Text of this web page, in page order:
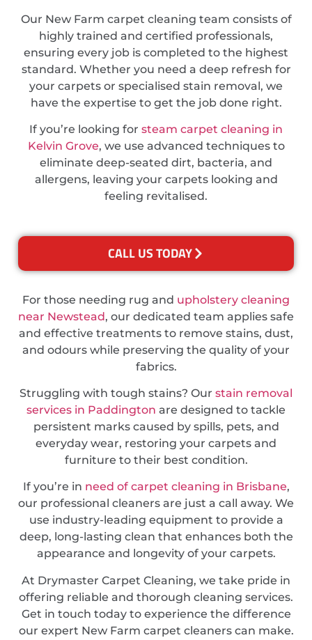
Our New Farm carpet cleaning team consists of
highly trained and certified professionals,
ensuring every job is completed to the highest
standard. Whether you need a deep refresh for
your carpets or specialised stain removal, we
have the expertise to get the job done right.
If you’re looking for steam carpet cleaning in
Kelvin Grove, we use advanced techniques to
eliminate deep-seated dirt, bacteria, and
allergens, leaving your carpets looking and
feeling revitalised.
CALL US TODAY
For those needing rug and upholstery cleaning
near Newstead, our dedicated team applies safe
and effective treatments to remove stains, dust,
and odours while preserving the quality of your
fabrics.
Struggling with tough stains? Our stain removal
services in Paddington are designed to tackle
persistent marks caused by spills, pets, and
everyday wear, restoring your carpets and
furniture to their best condition.
If you’re in need of carpet cleaning in Brisbane,
our professional cleaners are just a call away. We
use industry-leading equipment to provide a
deep, long-lasting clean that enhances both the
appearance and longevity of your carpets.
At Drymaster Carpet Cleaning, we take pride in
offering reliable and thorough cleaning services.
Get in touch today to experience the difference
our expert New Farm carpet cleaners can make.